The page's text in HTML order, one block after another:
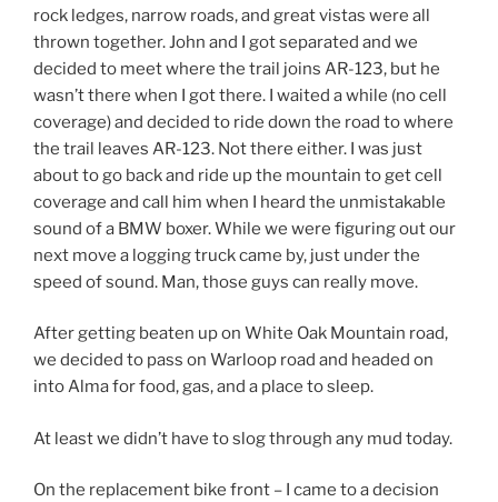
rock ledges, narrow roads, and great vistas were all
thrown together. John and I got separated and we
decided to meet where the trail joins AR-123, but he
wasn’t there when I got there. I waited a while (no cell
coverage) and decided to ride down the road to where
the trail leaves AR-123. Not there either. I was just
about to go back and ride up the mountain to get cell
coverage and call him when I heard the unmistakable
sound of a BMW boxer. While we were figuring out our
next move a logging truck came by, just under the
speed of sound. Man, those guys can really move.
After getting beaten up on White Oak Mountain road,
we decided to pass on Warloop road and headed on
into Alma for food, gas, and a place to sleep.
At least we didn’t have to slog through any mud today.
On the replacement bike front – I came to a decision